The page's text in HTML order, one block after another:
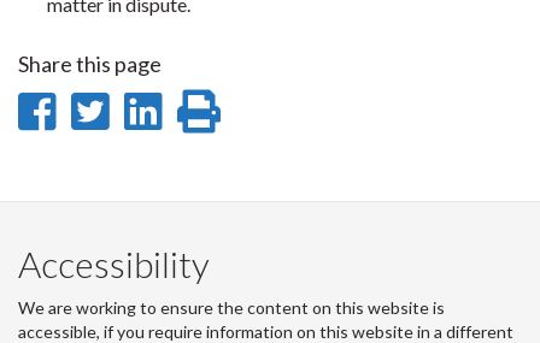
Share this page
Share
Facebook
Share
Twitter
Share
LinkedIn
page
Accessibility
We are working to ensure the content on this website is
accessible, if you require information on this website in a different